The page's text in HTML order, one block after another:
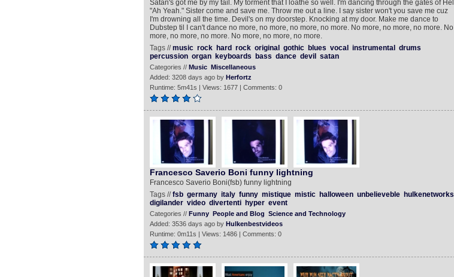
Satan's got me by my tail. My torment that I loathe so well. I'm dancing through the gates of
"Ah Yeah." Sister come and save me. Throw me out a line. I say sister won't you save me cuz
I'm drowning all the time. Devil's on my doorstep. Knocking at my door. Make me dance to
Dubstep til I can't dance no more, no more, no more, no more. No more, no more, no more. No
more, no more, no more. No more, no more, no more.
Tags //music rock hard rock original gothic blues vocal instrumental
drums
percussion organ keyboards bass dance devil satan
Categories // Music Miscellaneous
Added: 3208 days ago by Herfortz
Runtime: 5m41s | Views: 1677 | Comments: 0
Francesco Saverio Boni funny lightning
Francesco Saverio Boni(fsb) funny lightning
Tags //fsb germany italy funny mistique mistic halloween unbelieveble
hulkenetworks
digilander video divertenti hyper event
Categories // Funny People and Blog Science and Technology
Added: 3536 days ago by Hulkenbestvideos
Runtime: 0m11s | Views: 1486 | Comments: 0